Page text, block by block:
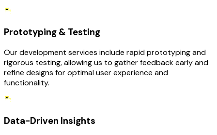
Prototyping & Testing
Our development services include rapid prototyping and
rigorous testing, allowing us to gather feedback early and
refine designs for optimal user experience and
functionality.
Data-Driven Insights